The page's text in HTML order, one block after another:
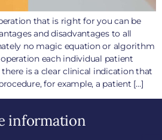
that is right for you can be
and disadvantages to all
no magic equation or algorithm
each individual patient
is a clear clinical indication that
for example, a patient […]
information